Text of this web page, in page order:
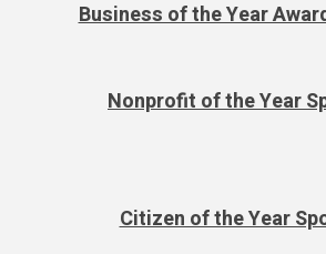
Business of the Year
Nonprofit of the Year
Citizen of the Year